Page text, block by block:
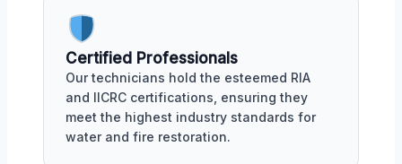
Certified Professionals
Our technicians hold the esteemed RIA
and IICRC certifications, ensuring they
meet the highest industry standards for
water and fire restoration.